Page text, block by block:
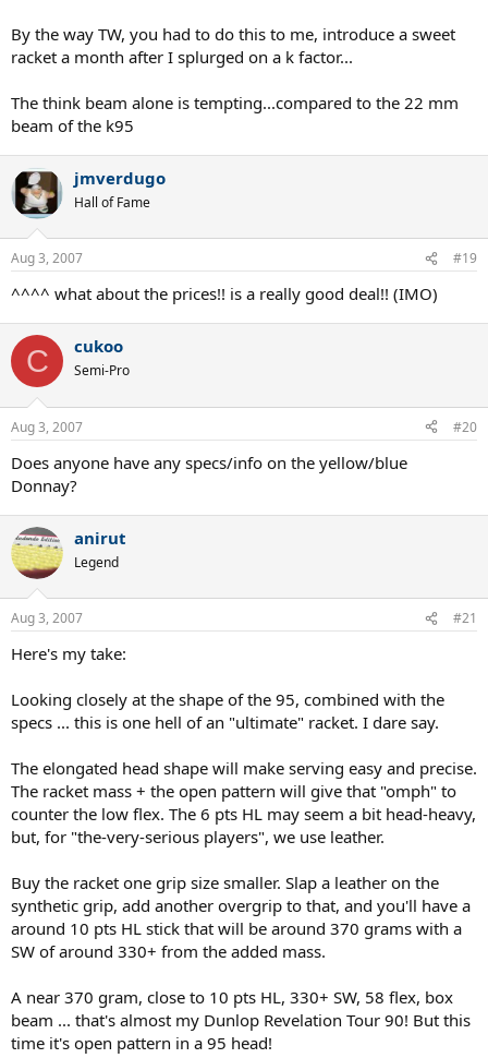
By the way TW, you had to do this to me, introduce a sweet
racket a month after I splurged on a k factor...
The think beam alone is tempting...compared to the 22 mm
beam of the k95
jmverdugo
Hall of Fame
Aug 3, 2007 #19
^^^^ what about the prices!! is a really good deal!! (IMO)
C cukoo
Semi-Pro
Aug 3, 2007 #20
Does anyone have any specs/info on the yellow/blue
Donnay?
anirut
Legend
Aug 3, 2007 #21
Here's my take:
Looking closely at the shape of the 95, combined with the
specs ... this is one hell of an "ultimate" racket. I dare say.
The elongated head shape will make serving easy and precise.
The racket mass + the open pattern will give that "omph" to
counter the low flex. The 6 pts HL may seem a bit head-heavy,
but, for "the-very-serious players", we use leather.
Buy the racket one grip size smaller. Slap a leather on the
synthetic grip, add another overgrip to that, and you'll have a
around 10 pts HL stick that will be around 370 grams with a
SW of around 330+ from the added mass.
A near 370 gram, close to 10 pts HL, 330+ SW, 58 flex, box
beam ... that's almost my Dunlop Revelation Tour 90! But this
time it's open pattern in a 95 head!